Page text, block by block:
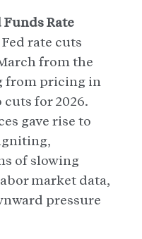
Funds Rate
rate cuts
from the
from pricing in
for 2026.
gave rise to
of slowing
market data,
pressure